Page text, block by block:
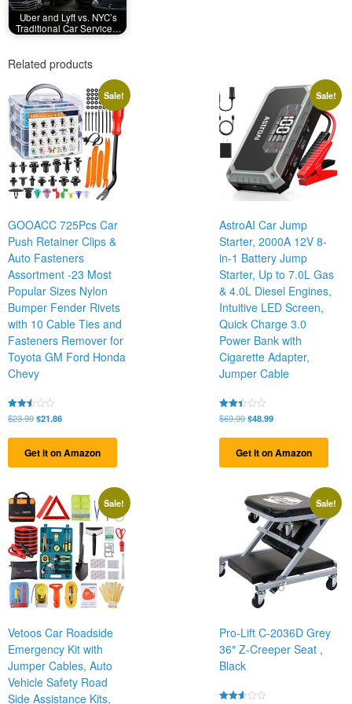
Uber and Lyft vs. NYC’s
Traditional Car Service…
Related products
Sale!
GOOACC 725Pcs Car
Push Retainer Clips &
Auto Fasteners
Assortment -23 Most
Popular Sizes Nylon
Bumper Fender Rivets
with 10 Cable Ties and
Fasteners Remover for
Toyota GM Ford Honda
Chevy
Rated
2.46
of 5
$23.99Original
$23.99.
$21.86Current
$21.86.
Get it on Amazon
Sale!
AstroAI Car Jump
Starter, 2000A 12V 8-
in-1 Battery Jump
Starter, Up to 7.0L Gas
& 4.0L Diesel Engines,
Intuitive LED Screen,
Quick Charge 3.0
Power Bank with
Cigarette Adapter,
Jumper Cable
Rated
2.38
of 5
$69.99Original
$69.99.
$48.99Current
$48.99.
Get it on Amazon
Sale!
Vetoos Car Roadside
Emergency Kit with
Jumper Cables, Auto
Vehicle Safety Road
Side Assistance Kits,
Sale!
Pro-Lift C-2036D Grey
36″ Z-Creeper Seat ,
Black